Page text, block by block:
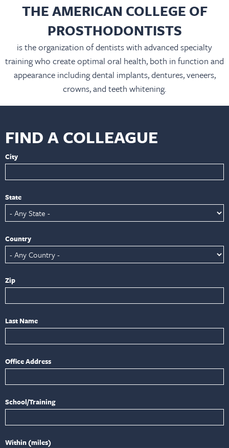
THE AMERICAN COLLEGE OF
PROSTHODONTISTS
is the organization of dentists with advanced specialty
training who create optimal oral health, both in function and
appearance including dental implants, dentures, veneers,
crowns, and teeth whitening.
FIND A COLLEAGUE
City
State
Country
Zip
Last Name
Office Address
School/Training
Within (miles)